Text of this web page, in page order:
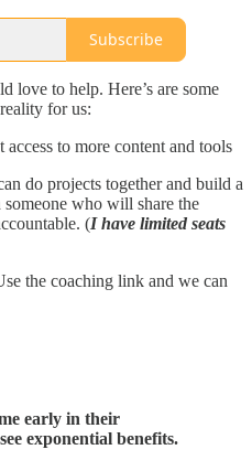
Subscribe
love to help. Here’s are some
for us:
access to more content and tools
do projects together and build a
who will share the
(I have limited seats
the coaching link and we can
early in their
exponential benefits.